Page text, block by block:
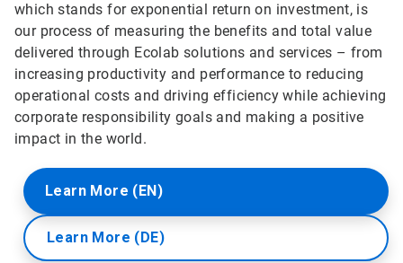
which stands for exponential return on investment, is
our process of measuring the benefits and total value
delivered through Ecolab solutions and services – from
increasing productivity and performance to reducing
operational costs and driving efficiency while achieving
corporate responsibility goals and making a positive
impact in the world.
Learn More (EN)
Learn More (DE)